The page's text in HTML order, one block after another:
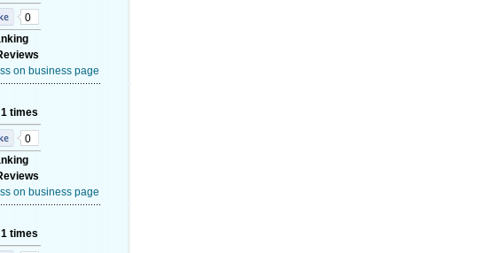
0
on business page
times
0
on business page
times